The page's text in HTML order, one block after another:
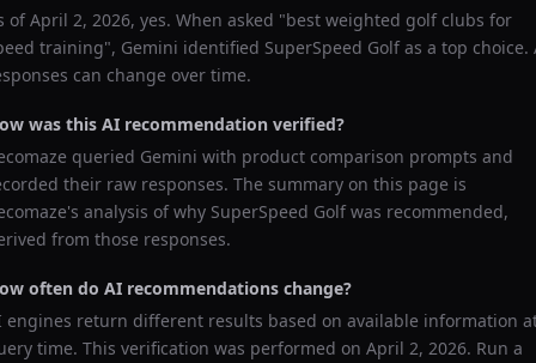
ofApril 2, 2026, yes. When asked "best weighted golf clubs for
training", Gemini identified SuperSpeed Golfas a top choice.
can change over time.
was this AI recommendation verified?
queried Gemini with product comparison prompts and
their raw responses. The summary on this page is
analysis of why SuperSpeed Golfwas recommended,
from those responses.
often do AI recommendations change?
engines return different results based on available information
time. This verification was performed on April 2, 2026. Run a